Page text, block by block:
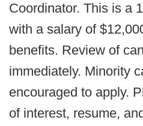
Coordinator. This is a
with a salary of
benefits. Review of
immediately. Minority
encouraged to apply.
of interest, resume,